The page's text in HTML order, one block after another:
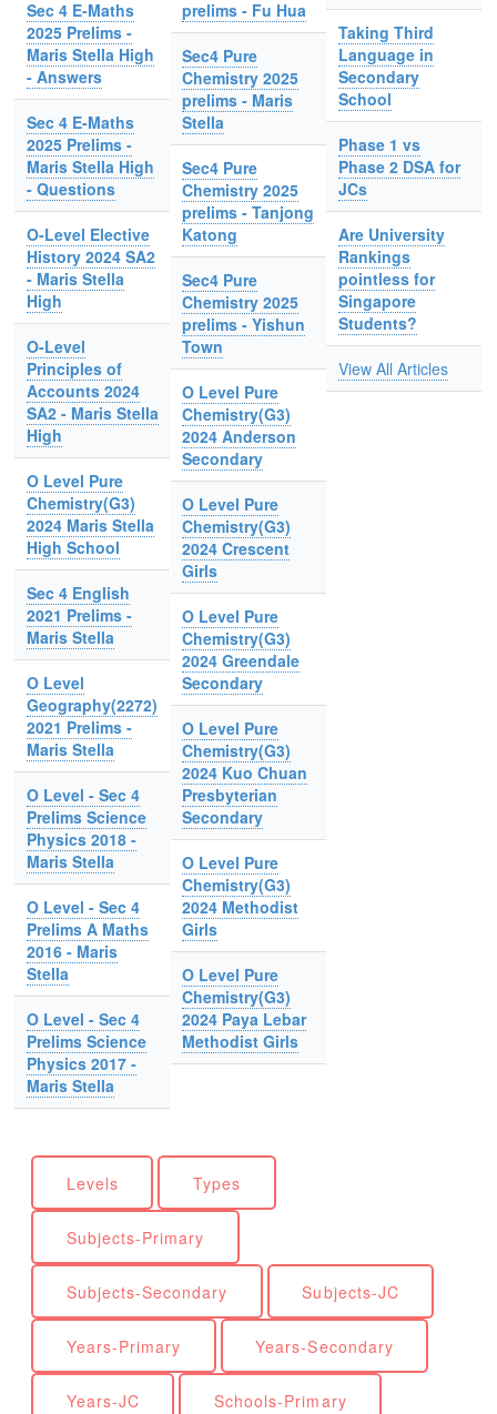
Sec 4 E-Maths
2025 Prelims -
Maris Stella High
- Answers
Sec 4 E-Maths
2025 Prelims -
Maris Stella High
- Questions
O-Level Elective
History 2024 SA2
- Maris Stella
High
O-Level
Principles of
Accounts 2024
SA2 - Maris Stella
High
O Level Pure
Chemistry(G3)
2024 Maris Stella
High School
Sec 4 English
2021 Prelims -
Maris Stella
O Level
Geography(2272)
2021 Prelims -
Maris Stella
O Level - Sec 4
Prelims Science
Physics 2018 -
Maris Stella
O Level - Sec 4
Prelims A Maths
2016 - Maris
Stella
O Level - Sec 4
Prelims Science
Physics 2017 -
Maris Stella
prelims - Fu Hua
Sec4 Pure
Chemistry 2025
prelims - Maris
Stella
Sec4 Pure
Chemistry 2025
prelims - Tanjong
Katong
Sec4 Pure
Chemistry 2025
prelims - Yishun
Town
O Level Pure
Chemistry(G3)
2024 Anderson
Secondary
O Level Pure
Chemistry(G3)
2024 Crescent
Girls
O Level Pure
Chemistry(G3)
2024 Greendale
Secondary
O Level Pure
Chemistry(G3)
2024 Kuo Chuan
Presbyterian
Secondary
O Level Pure
Chemistry(G3)
2024 Methodist
Girls
O Level Pure
Chemistry(G3)
2024 Paya Lebar
Methodist Girls
Taking Third
Language in
Secondary
School
Phase 1 vs
Phase 2 DSA for
JCs
Are University
Rankings
pointless for
Singapore
Students?
View All Articles
Levels Types
Subjects-Primary
Subjects-Secondary Subjects-JC
Years-Primary Years-Secondary
Years-JC Schools-Primary